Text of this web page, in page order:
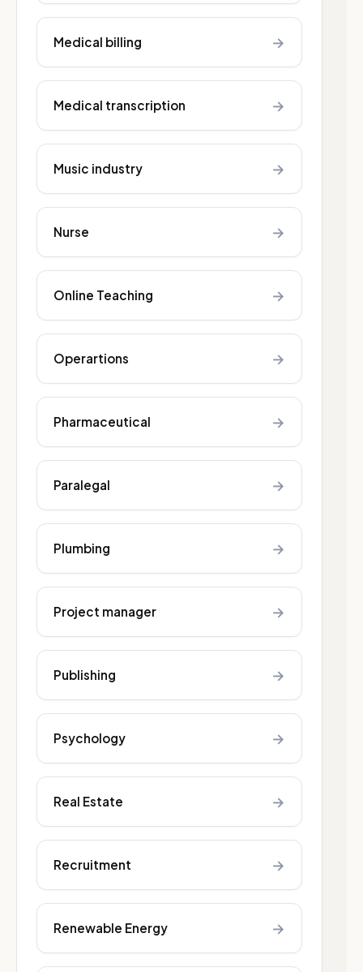
Medical billing →
Medical transcription →
Music industry →
Nurse →
Online Teaching →
Operartions →
Pharmaceutical →
Paralegal →
Plumbing →
Project manager →
Publishing →
Psychology →
Real Estate →
Recruitment →
Renewable Energy →